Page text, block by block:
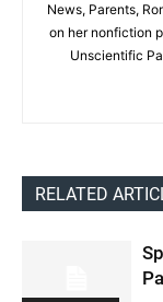
News, Parents,
on her nonfiction
Unscientific
RELATED